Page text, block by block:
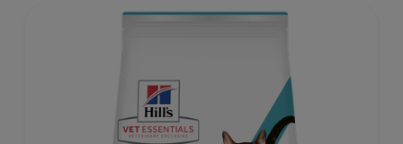
digestive health. Our unique Weight-management